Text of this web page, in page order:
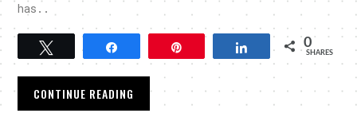
has..
Tweet Share 0
SHARES
CONTINUE READING